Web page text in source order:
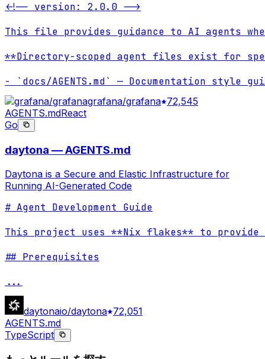
<!-- version: 2.0.0 -->
This file provides guidance to AI agents
**Directory-scoped agent files exist for
- `docs/AGENTS.md` — Documentation style
grafana/grafana 72,545
AGENTS.mdReact
Go
daytona — AGENTS.md
Daytona is a Secure and Elastic Infrastructure for
Running AI-Generated Code
# Agent Development Guide
This project uses **Nix flakes** to provide
## Prerequisites
...
daytonaio/daytona 72,051
AGENTS.md
TypeScript